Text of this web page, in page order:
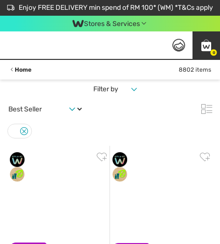
Enjoy FREE DELIVERY min spend of RM 100* (WM) *T&Cs apply
Stores & Services
0
Home 8802 items
Filter by